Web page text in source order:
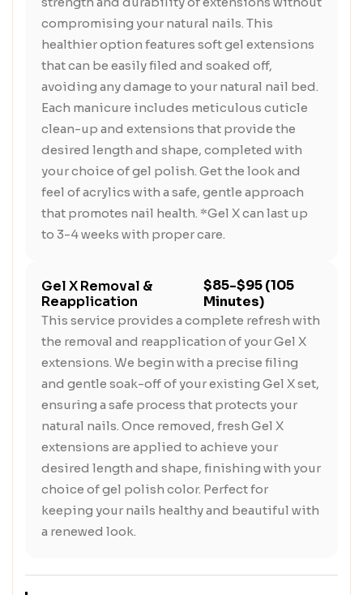
compromising your natural nails. This
healthier option features soft gel extensions
that can be easily filed and soaked off,
avoiding any damage to your natural nail bed.
Each manicure includes meticulous cuticle
clean-up and extensions that provide the
desired length and shape, completed with
your choice of gel polish. Get the look and
feel of acrylics with a safe, gentle approach
that promotes nail health. *Gel X can last up
to 3-4 weeks with proper care.
Gel X Removal &
Reapplication
$85-$95 (105
Minutes)
This service provides a complete refresh with
the removal and reapplication of your Gel X
extensions. We begin with a precise filing
and gentle soak-off of your existing Gel X set,
ensuring a safe process that protects your
natural nails. Once removed, fresh Gel X
extensions are applied to achieve your
desired length and shape, finishing with your
choice of gel polish color. Perfect for
keeping your nails healthy and beautiful with
a renewed look.